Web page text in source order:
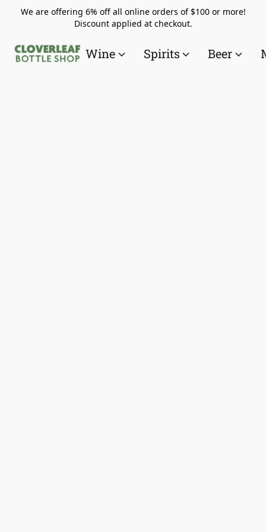
We are offering 6% off all online orders of $100 or more!
Discount applied at checkout.
Wine Spirits Beer